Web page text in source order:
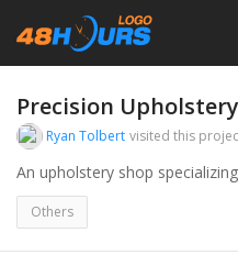
Precision Upholstery
Ryan Tolbert visited this
An upholstery shop
Others